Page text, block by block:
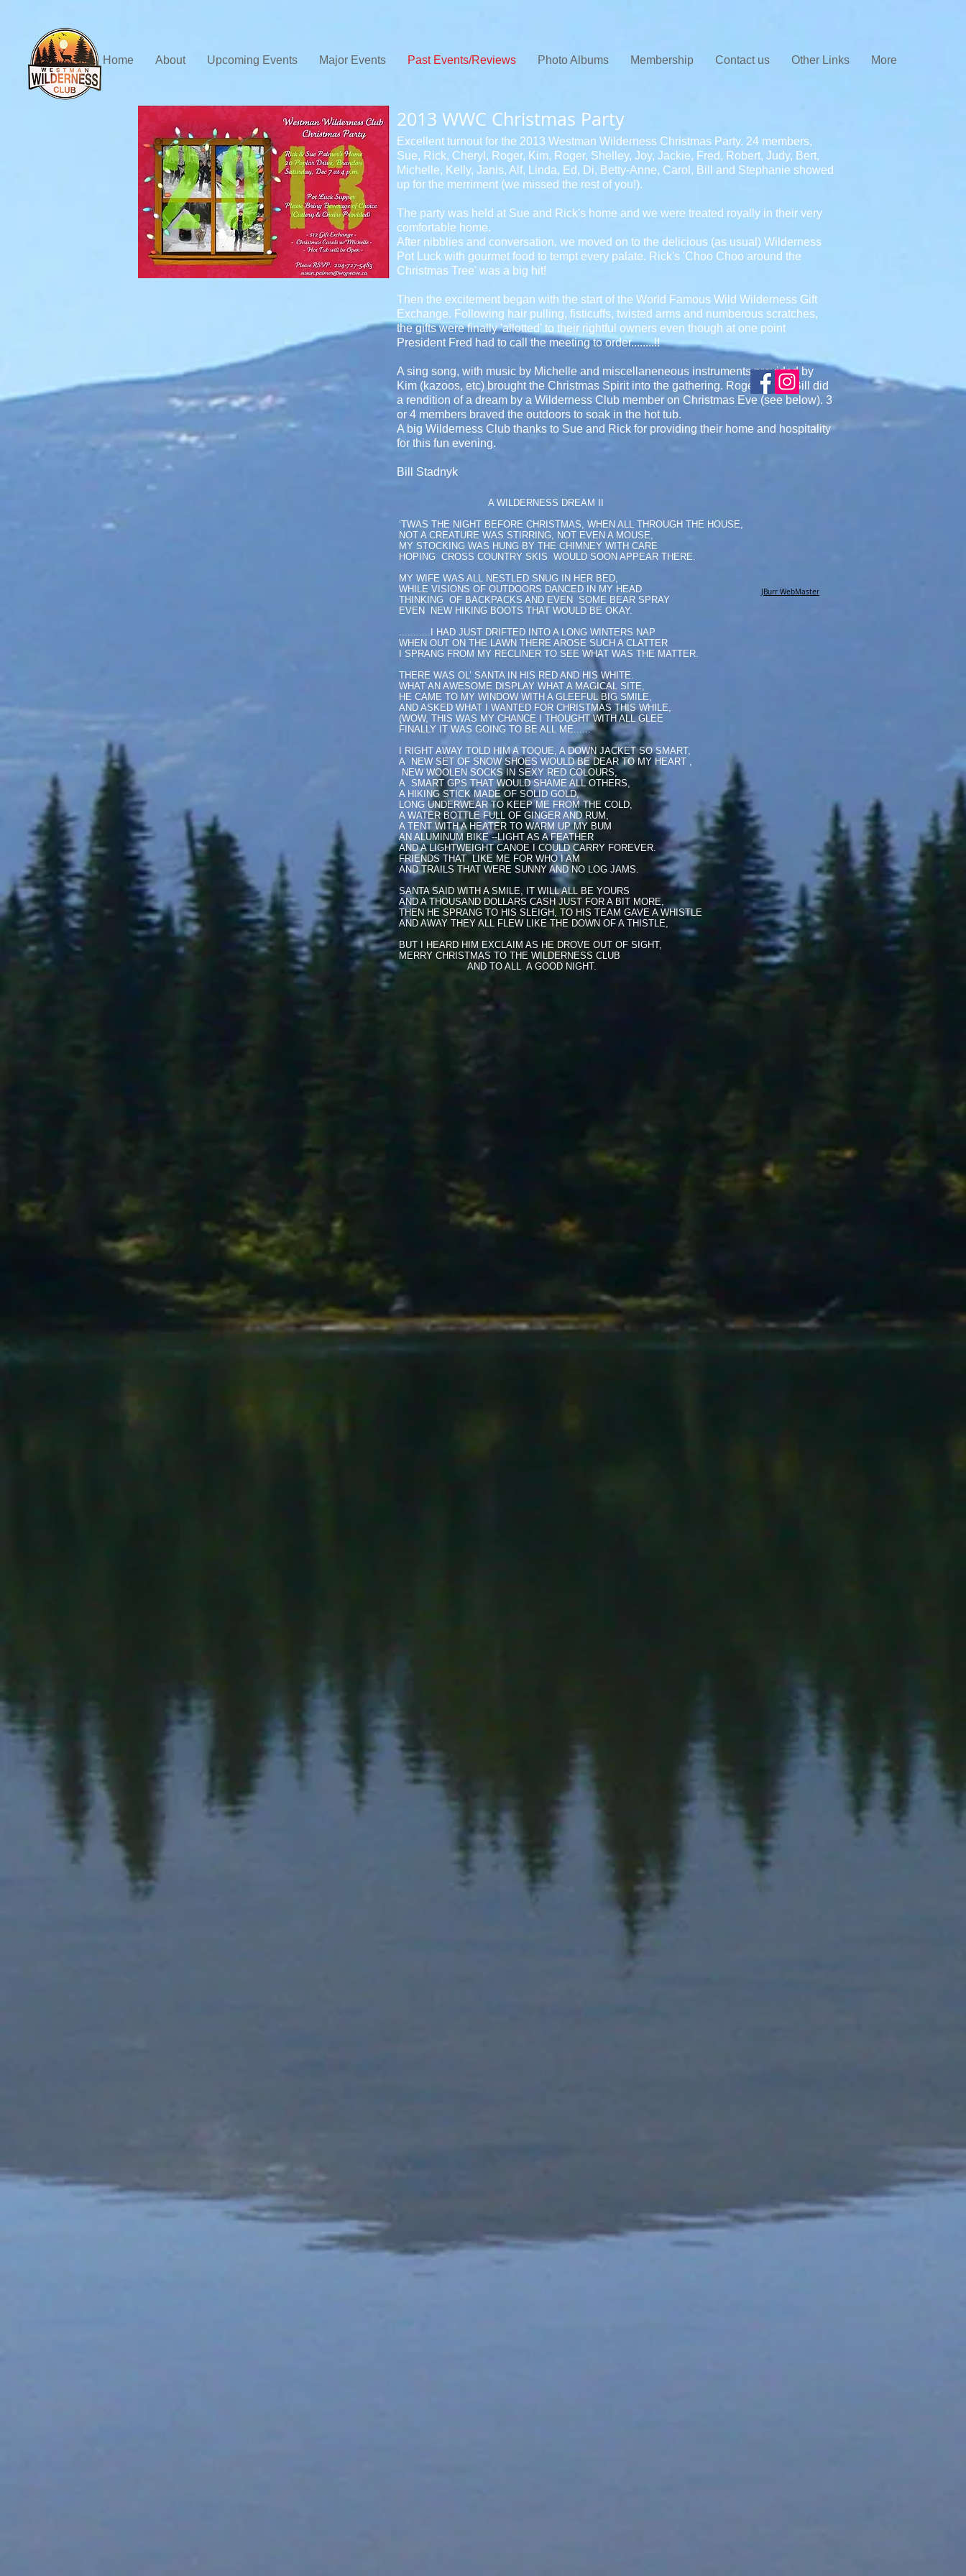
Home About Upcoming Events Major Events Past Events/Reviews Photo Albums Membership Contact us Other Links More
2013 WWC Christmas Party
Excellent turnout for the 2013 Westman Wilderness Christmas Party. 24 members,
Sue, Rick, Cheryl, Roger, Kim, Roger, Shelley, Joy, Jackie, Fred, Robert, Judy, Bert,
Michelle, Kelly, Janis, Alf, Linda, Ed, Di, Betty-Anne, Carol, Bill and Stephanie showed
up for the merriment (we missed the rest of you!).
The party was held at Sue and Rick's home and we were treated royally in their very
comfortable home.
After nibblies and conversation, we moved on to the delicious (as usual) Wilderness
Pot Luck with gourmet food to tempt every palate. Rick's 'Choo Choo around the
Christmas Tree' was a big hit!
Then the excitement began with the start of the World Famous Wild Wilderness Gift
Exchange. Following hair pulling, fisticuffs, twisted arms and numberous scratches,
the gifts were finally 'allotted' to their rightful owners even though at one point
President Fred had to call the meeting to order........!!
A sing song, with music by Michelle and miscellaneneous instruments provided by
Kim (kazoos, etc) brought the Christmas Spirit into the gathering. Roger B and Bill did
a rendition of a dream by a Wilderness Club member on Christmas Eve (see below). 3
or 4 members braved the outdoors to soak in the hot tub.
A big Wilderness Club thanks to Sue and Rick for providing their home and hospitality
for this fun evening.
Bill Stadnyk
A WILDERNESS DREAM II
‘TWAS THE NIGHT BEFORE CHRISTMAS, WHEN ALL THROUGH THE HOUSE,
NOT A CREATURE WAS STIRRING, NOT EVEN A MOUSE,
MY STOCKING WAS HUNG BY THE CHIMNEY WITH CARE
HOPING CROSS COUNTRY SKIS WOULD SOON APPEAR THERE.
MY WIFE WAS ALL NESTLED SNUG IN HER BED,
WHILE VISIONS OF OUTDOORS DANCED IN MY HEAD
THINKING OF BACKPACKS AND EVEN SOME BEAR SPRAY
EVEN NEW HIKING BOOTS THAT WOULD BE OKAY.
...........I HAD JUST DRIFTED INTO A LONG WINTERS NAP
WHEN OUT ON THE LAWN THERE AROSE SUCH A CLATTER
I SPRANG FROM MY RECLINER TO SEE WHAT WAS THE MATTER.
THERE WAS OL’ SANTA IN HIS RED AND HIS WHITE.
WHAT AN AWESOME DISPLAY WHAT A MAGICAL SITE,
HE CAME TO MY WINDOW WITH A GLEEFUL BIG SMILE,
AND ASKED WHAT I WANTED FOR CHRISTMAS THIS WHILE,
(WOW, THIS WAS MY CHANCE I THOUGHT WITH ALL GLEE
FINALLY IT WAS GOING TO BE ALL ME......
I RIGHT AWAY TOLD HIM A TOQUE, A DOWN JACKET SO SMART,
A NEW SET OF SNOW SHOES WOULD BE DEAR TO MY HEART ,
NEW WOOLEN SOCKS IN SEXY RED COLOURS,
A SMART GPS THAT WOULD SHAME ALL OTHERS,
A HIKING STICK MADE OF SOLID GOLD,
LONG UNDERWEAR TO KEEP ME FROM THE COLD,
A WATER BOTTLE FULL OF GINGER AND RUM,
A TENT WITH A HEATER TO WARM UP MY BUM
AN ALUMINUM BIKE --LIGHT AS A FEATHER
AND A LIGHTWEIGHT CANOE I COULD CARRY FOREVER.
FRIENDS THAT LIKE ME FOR WHO I AM
AND TRAILS THAT WERE SUNNY AND NO LOG JAMS.
SANTA SAID WITH A SMILE, IT WILL ALL BE YOURS
AND A THOUSAND DOLLARS CASH JUST FOR A BIT MORE,
THEN HE SPRANG TO HIS SLEIGH, TO HIS TEAM GAVE A WHISTLE
AND AWAY THEY ALL FLEW LIKE THE DOWN OF A THISTLE,
BUT I HEARD HIM EXCLAIM AS HE DROVE OUT OF SIGHT,
MERRY CHRISTMAS TO THE WILDERNESS CLUB
AND TO ALL A GOOD NIGHT.
JBurr WebMaster